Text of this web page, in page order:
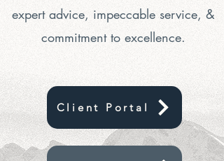
expert advice, impeccable service, &
commitment to excellence.
Client Portal